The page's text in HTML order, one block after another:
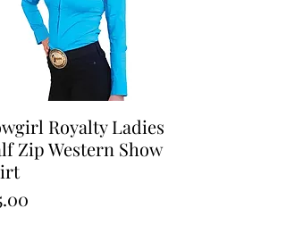
Quick View
Royalty Ladies
Zip Western Show